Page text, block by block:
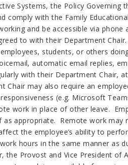
Systems, the Policy
comply with the Family Educational
and be accessible via
to with their Department
students, or others
automatic email replies,
with their Department Chair,
Chair may also require an
(e.g. Microsoft
work in place of other leave.
appropriate. Remote work
the employee’s ability to
hours in the same manner as
the Provost and Vice President